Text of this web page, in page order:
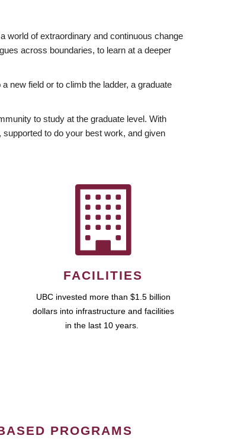
world of extraordinary and continuous change
across boundaries, to learn at a deeper
new field or to climb the ladder, a graduate
to study at the graduate level. With
to do your best work, and given
FACILITIES
UBC invested more than $1.5 billion
dollars into infrastructure and facilities
in the last 10 years.
PROGRAMS